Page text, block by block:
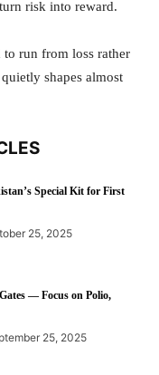
risk into reward.
run from loss rather
shapes almost
Special Kit for First
25, 2025
— Focus on Polio,
25, 2025